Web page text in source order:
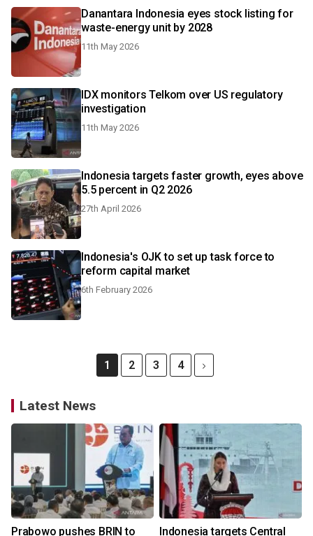
Danantara Indonesia eyes stock listing for
waste-energy unit by 2028
11th May 2026
IDX monitors Telkom over US regulatory
investigation
11th May 2026
Indonesia targets faster growth, eyes above
5.5 percent in Q2 2026
27th April 2026
Indonesia's OJK to set up task force to
reform capital market
6th February 2026
1 2 3 4
Latest News
Prabowo pushes BRIN to Indonesia targets Central